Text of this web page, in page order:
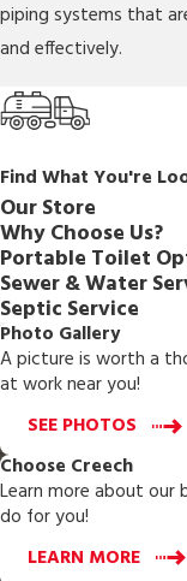
piping systems that
and effectively.
Find What You're
Our Store
Why Choose Us?
Portable Toilet
Sewer & Water
Septic Service
Photo Gallery
A picture is worth a
at work near you!
SEE PHOTOS
Choose Creech
Learn more about our
do for you!
LEARN MORE